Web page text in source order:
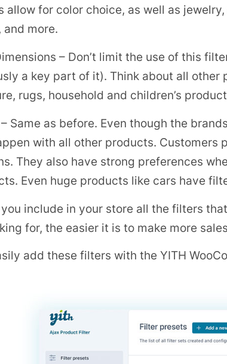
allow for color choice, as well as
and more.
– Don’t limit the use of this
a key part of it). Think about all other
rugs, household and children’s
Same as before. Even though the
with all other products.
They also have strong preferences
Even huge products like cars have
include in your store all the filters
for, the easier it is to make more
add these filters with the YITH